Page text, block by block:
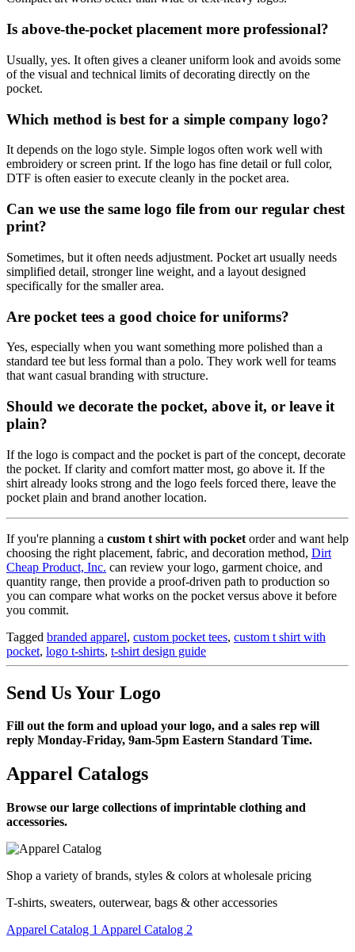
Is above-the-pocket placement more professional?
Usually, yes. It often gives a cleaner uniform look and avoids some
of the visual and technical limits of decorating directly on the
pocket.
Which method is best for a simple company logo?
It depends on the logo style. Simple logos often work well with
embroidery or screen print. If the logo has fine detail or full color,
DTF is often easier to execute cleanly in the pocket area.
Can we use the same logo file from our regular chest
print?
Sometimes, but it often needs adjustment. Pocket art usually needs
simplified detail, stronger line weight, and a layout designed
specifically for the smaller area.
Are pocket tees a good choice for uniforms?
Yes, especially when you want something more polished than a
standard tee but less formal than a polo. They work well for teams
that want casual branding with structure.
Should we decorate the pocket, above it, or leave it
plain?
If the logo is compact and the pocket is part of the concept, decorate
the pocket. If clarity and comfort matter most, go above it. If the
shirt already looks strong and the logo feels forced there, leave the
pocket plain and brand another location.
If you're planning a custom t shirt with pocket order and want help
choosing the right placement, fabric, and decoration method, Dirt
Cheap Product, Inc. can review your logo, garment choice, and
quantity range, then provide a proof-driven path to production so
you can compare what works on the pocket versus above it before
you commit.
Tagged branded apparel, custom pocket tees, custom t shirt with
pocket, logo t-shirts, t-shirt design guide
Send Us Your Logo
Fill out the form and upload your logo, and a sales rep will
reply Monday-Friday, 9am-5pm Eastern Standard Time.
Apparel Catalogs
Browse our large collections of imprintable clothing and
accessories.
Shop a variety of brands, styles & colors at wholesale pricing
T-shirts, sweaters, outerwear, bags & other accessories
Apparel Catalog 1 Apparel Catalog 2